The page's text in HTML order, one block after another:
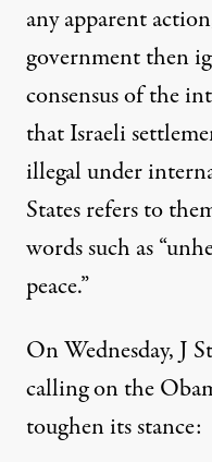
any apparent
government then
consensus of the
that Israeli
illegal under
States refers to
words such as
peace.”
On Wednesday, J
calling on the
toughen its stance: